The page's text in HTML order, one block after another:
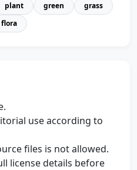
plant green
grass
flora
use according to
files is not allowed.
license details before